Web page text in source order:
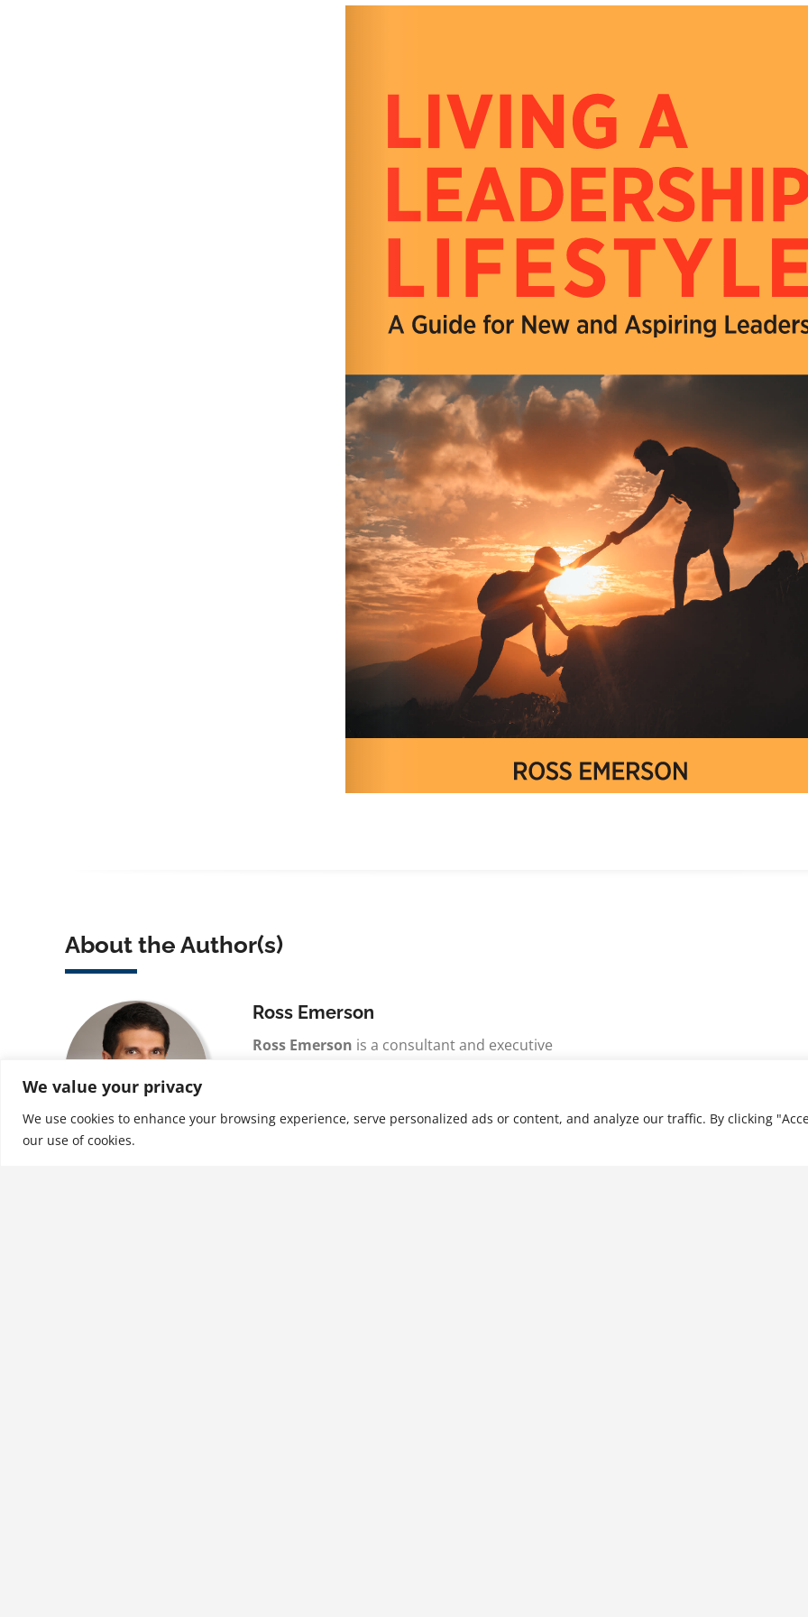
We value your privacy
We use cookies to enhance your browsing experience, serve personalized ads or content, and analyze our traffic. By clicking
our use of cookies.
About the Author(s)
Ross Emerson
Ross Emerson is a consultant and executive
coaching and consulting services to senior…